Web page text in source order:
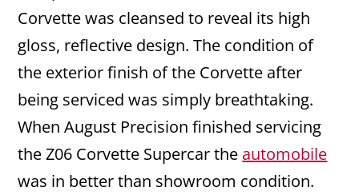
Corvette was cleansed to reveal its high
gloss, reflective design. The condition of
the exterior finish of the Corvette after
being serviced was simply breathtaking.
When August Precision finished servicing
the Z06 Corvette Supercar the automobile
was in better than showroom condition.